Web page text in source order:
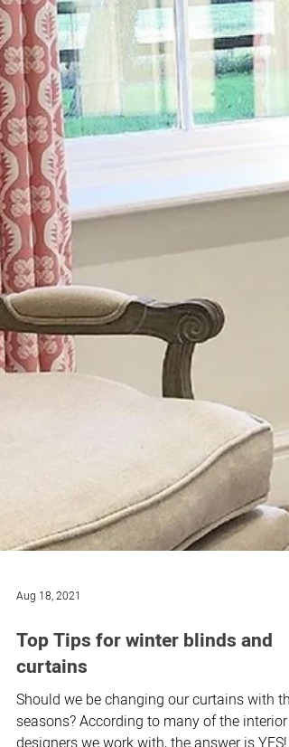
Aug 18, 2021
Top Tips for winter blinds and
curtains